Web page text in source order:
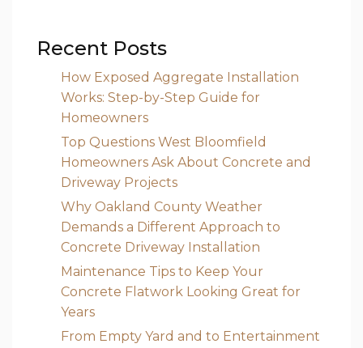
Recent Posts
How Exposed Aggregate Installation
Works: Step-by-Step Guide for
Homeowners
Top Questions West Bloomfield
Homeowners Ask About Concrete and
Driveway Projects
Why Oakland County Weather
Demands a Different Approach to
Concrete Driveway Installation
Maintenance Tips to Keep Your
Concrete Flatwork Looking Great for
Years
From Empty Yard and to Entertainment